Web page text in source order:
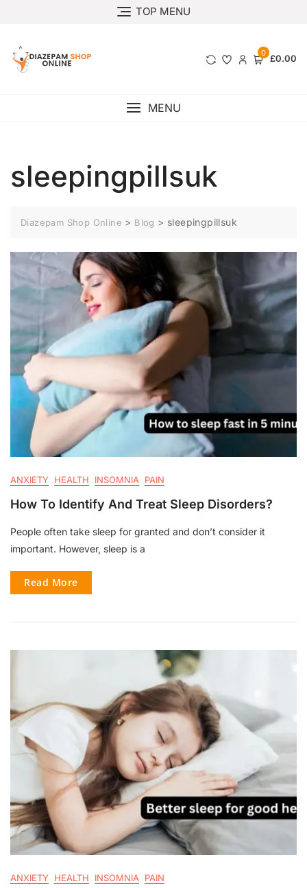
TOP MENU
0 £0.00
MENU
sleepingpillsuk
Diazepam Shop Online > Blog > sleepingpillsuk
ANXIETY HEALTH INSOMNIA PAIN
How To Identify And Treat Sleep Disorders?
People often take sleep for granted and don’t consider it
important. However, sleep is a
Read More
ANXIETY HEALTH INSOMNIA PAIN